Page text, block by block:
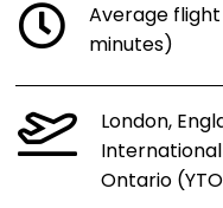
Average
minutes)
London,
Ontario